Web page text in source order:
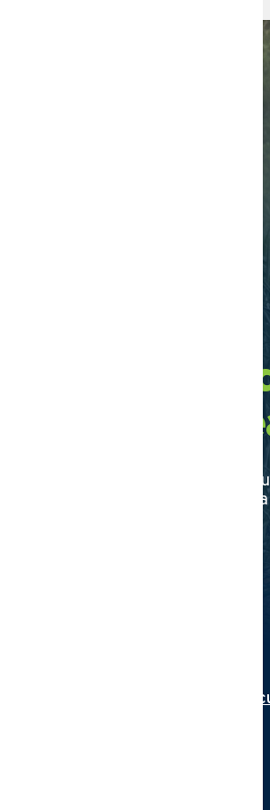
a
your trusted partner in
dealer today and elevate your
in becoming a Certified